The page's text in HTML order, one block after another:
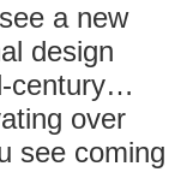
a new
design
century…
over
see coming